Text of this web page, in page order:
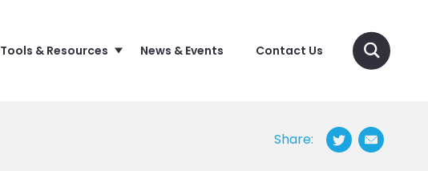
Tools & Resources News & Events Contact Us
Share: